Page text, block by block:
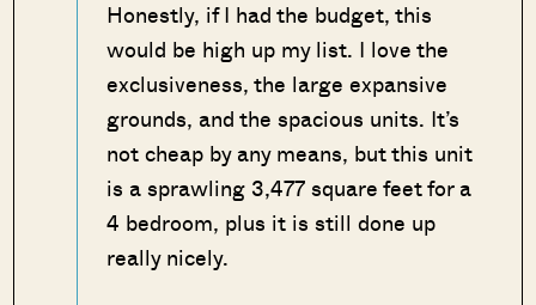
Honestly, if I had the budget, this
would be high up my list. I love the
exclusiveness, the large expansive
grounds, and the spacious units. It’s
not cheap by any means, but this unit
is a sprawling 3,477 square feet for a
4 bedroom, plus it is still done up
really nicely.